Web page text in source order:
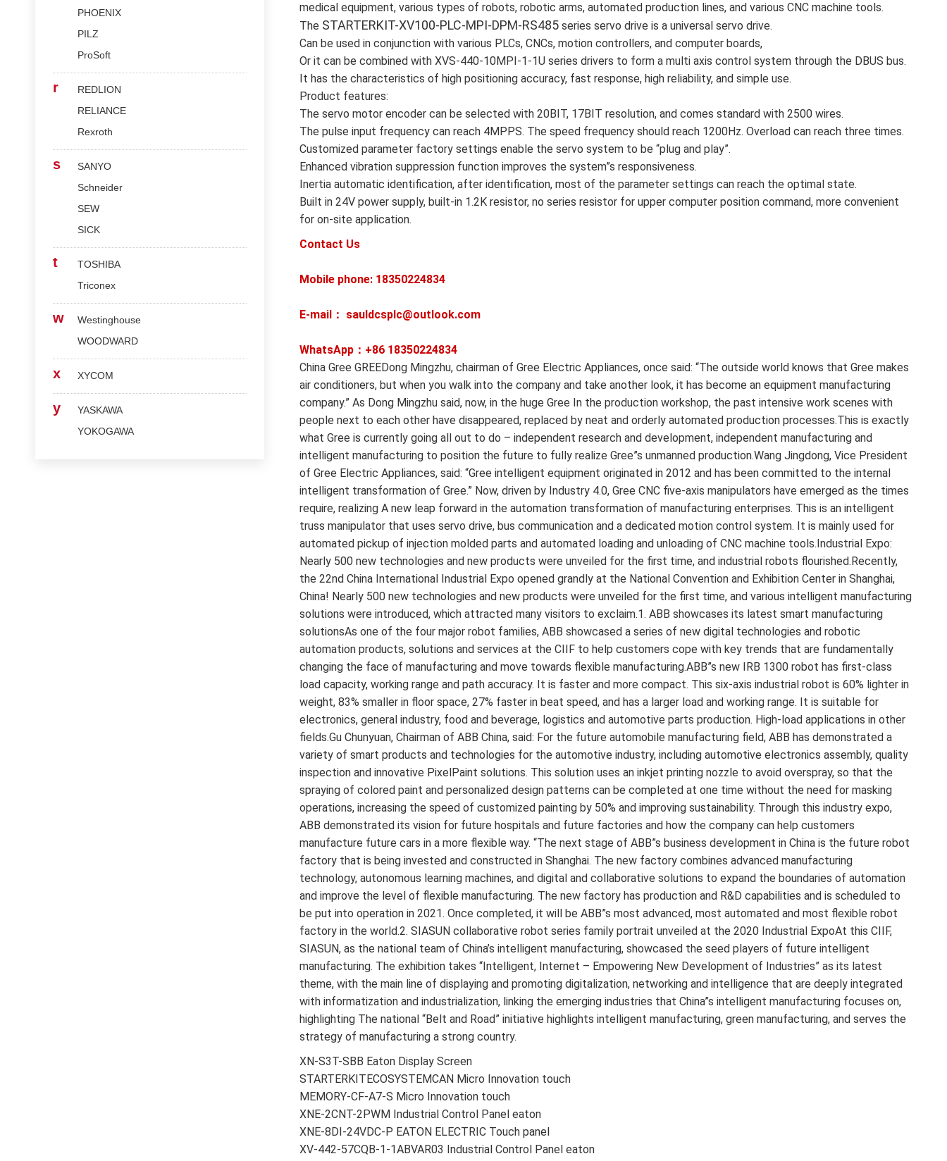
medical equipment, various types of robots, robotic arms, automated production lines, and various CNC machine tools.
The STARTERKIT-XV100-PLC-MPI-DPM-RS485 series servo drive is a universal servo drive.
Can be used in conjunction with various PLCs, CNCs, motion controllers, and computer boards,
Or it can be combined with XVS-440-10MPI-1-1U series drivers to form a multi axis control system through the DBUS bus.
It has the characteristics of high positioning accuracy, fast response, high reliability, and simple use.
Product features:
The servo motor encoder can be selected with 20BIT, 17BIT resolution, and comes standard with 2500 wires.
The pulse input frequency can reach 4MPPS. The speed frequency should reach 1200Hz. Overload can reach three times.
Customized parameter factory settings enable the servo system to be “plug and play”.
Enhanced vibration suppression function improves the system”s responsiveness.
Inertia automatic identification, after identification, most of the parameter settings can reach the optimal state.
Built in 24V power supply, built-in 1.2K resistor, no series resistor for upper computer position command, more convenient
for on-site application.
Contact Us
Mobile phone: 18350224834
E-mail： sauldcsplc@outlook.com
WhatsApp：+86 18350224834
China Gree GREEDong Mingzhu, chairman of Gree Electric Appliances, once said: “The outside world knows that Gree makes
air conditioners, but when you walk into the company and take another look, it has become an equipment manufacturing
company.” As Dong Mingzhu said, now, in the huge Gree In the production workshop, the past intensive work scenes with
people next to each other have disappeared, replaced by neat and orderly automated production processes.This is exactly
what Gree is currently going all out to do – independent research and development, independent manufacturing and
intelligent manufacturing to position the future to fully realize Gree”s unmanned production.Wang Jingdong, Vice President
of Gree Electric Appliances, said: “Gree intelligent equipment originated in 2012 and has been committed to the internal
intelligent transformation of Gree.” Now, driven by Industry 4.0, Gree CNC five-axis manipulators have emerged as the times
require, realizing A new leap forward in the automation transformation of manufacturing enterprises. This is an intelligent
truss manipulator that uses servo drive, bus communication and a dedicated motion control system. It is mainly used for
automated pickup of injection molded parts and automated loading and unloading of CNC machine tools.Industrial Expo:
Nearly 500 new technologies and new products were unveiled for the first time, and industrial robots flourished.Recently,
the 22nd China International Industrial Expo opened grandly at the National Convention and Exhibition Center in Shanghai,
China! Nearly 500 new technologies and new products were unveiled for the first time, and various intelligent manufacturing
solutions were introduced, which attracted many visitors to exclaim.1. ABB showcases its latest smart manufacturing
solutionsAs one of the four major robot families, ABB showcased a series of new digital technologies and robotic
automation products, solutions and services at the CIIF to help customers cope with key trends that are fundamentally
changing the face of manufacturing and move towards flexible manufacturing.ABB”s new IRB 1300 robot has first-class
load capacity, working range and path accuracy. It is faster and more compact. This six-axis industrial robot is 60% lighter in
weight, 83% smaller in floor space, 27% faster in beat speed, and has a larger load and working range. It is suitable for
electronics, general industry, food and beverage, logistics and automotive parts production. High-load applications in other
fields.Gu Chunyuan, Chairman of ABB China, said: For the future automobile manufacturing field, ABB has demonstrated a
variety of smart products and technologies for the automotive industry, including automotive electronics assembly, quality
inspection and innovative PixelPaint solutions. This solution uses an inkjet printing nozzle to avoid overspray, so that the
spraying of colored paint and personalized design patterns can be completed at one time without the need for masking
operations, increasing the speed of customized painting by 50% and improving sustainability. Through this industry expo,
ABB demonstrated its vision for future hospitals and future factories and how the company can help customers
manufacture future cars in a more flexible way. “The next stage of ABB”s business development in China is the future robot
factory that is being invested and constructed in Shanghai. The new factory combines advanced manufacturing
technology, autonomous learning machines, and digital and collaborative solutions to expand the boundaries of automation
and improve the level of flexible manufacturing. The new factory has production and R&D capabilities and is scheduled to
be put into operation in 2021. Once completed, it will be ABB”s most advanced, most automated and most flexible robot
factory in the world.2. SIASUN collaborative robot series family portrait unveiled at the 2020 Industrial ExpoAt this CIIF,
SIASUN, as the national team of China’s intelligent manufacturing, showcased the seed players of future intelligent
manufacturing. The exhibition takes “Intelligent, Internet – Empowering New Development of Industries” as its latest
theme, with the main line of displaying and promoting digitalization, networking and intelligence that are deeply integrated
with informatization and industrialization, linking the emerging industries that China”s intelligent manufacturing focuses on,
highlighting The national “Belt and Road” initiative highlights intelligent manufacturing, green manufacturing, and serves the
strategy of manufacturing a strong country.
XN-S3T-SBB Eaton Display Screen
STARTERKITECOSYSTEMCAN Micro Innovation touch
MEMORY-CF-A7-S Micro Innovation touch
XNE-2CNT-2PWM Industrial Control Panel eaton
XNE-8DI-24VDC-P EATON ELECTRIC Touch panel
XV-442-57CQB-1-1ABVAR03 Industrial Control Panel eaton
PHOENIX
PILZ
ProSoft
r
REDLION
RELIANCE
Rexroth
s
SANYO
Schneider
SEW
SICK
t
TOSHIBA
Triconex
w
Westinghouse
WOODWARD
x XYCOM
y
YASKAWA
YOKOGAWA